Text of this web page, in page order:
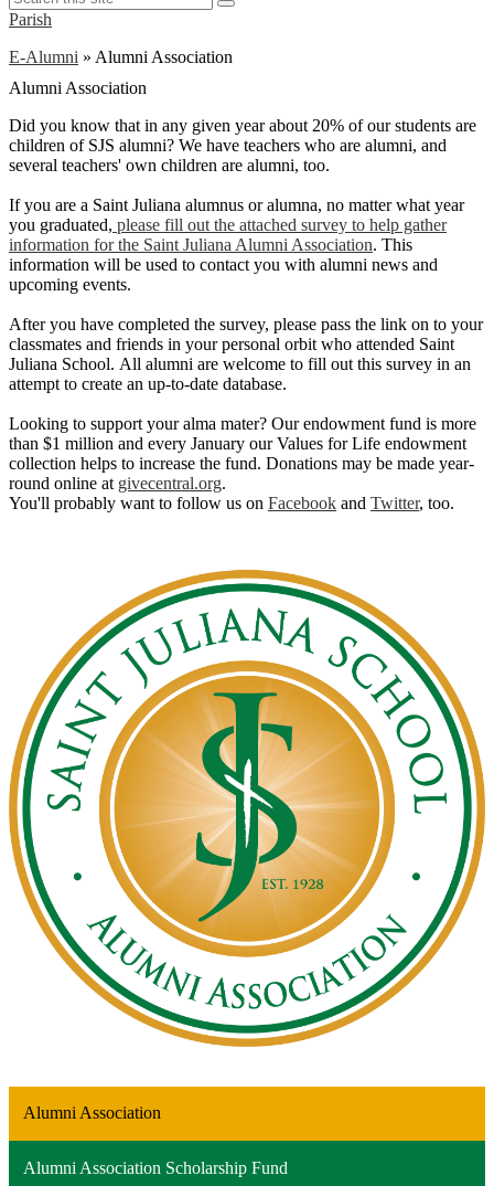
this
Search
Parish
E-Alumni » Alumni Association
Alumni Association
Did you know that in any given year about 20% of our students are
children of SJS alumni? We have teachers who are alumni, and
several teachers' own children are alumni, too.
If you are a Saint Juliana alumnus or alumna, no matter what year
you graduated, please fill out the attached survey to help gather
information for the Saint Juliana Alumni Association. This
information will be used to contact you with alumni news and
upcoming events.
After you have completed the survey, please pass the link on to your
classmates and friends in your personal orbit who attended Saint
Juliana School. All alumni are welcome to fill out this survey in an
attempt to create an up-to-date database.
Looking to support your alma mater? Our endowment fund is more
than $1 million and every January our Values for Life endowment
collection helps to increase the fund. Donations may be made year-
round online at givecentral.org.
You'll probably want to follow us on Facebook and Twitter, too.
Alumni Association
Alumni Association Scholarship Fund